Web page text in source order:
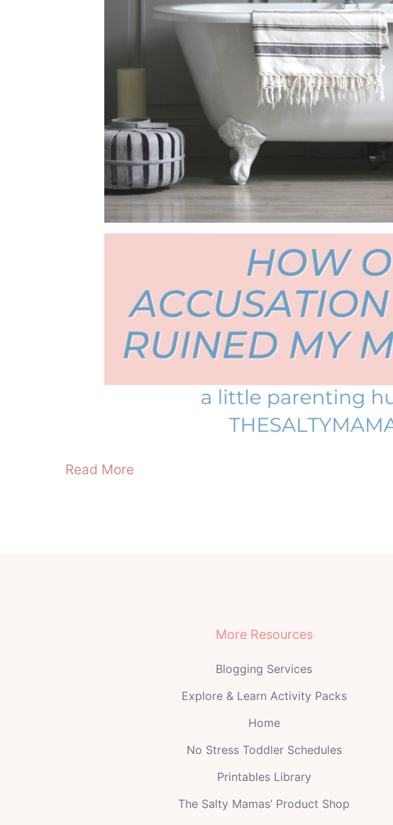
Read More
More Resources
Blogging Services
Explore & Learn Activity Packs
Home
No Stress Toddler Schedules
Printables Library
The Salty Mamas’ Product Shop